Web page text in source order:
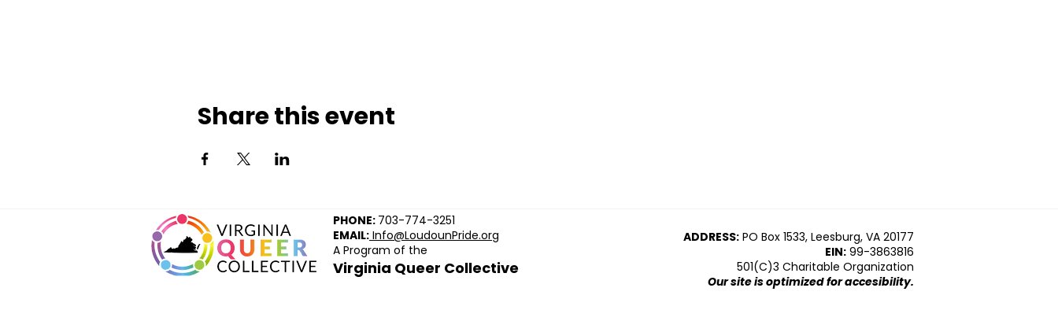
Share this event
PHONE: 703-774-3251
EMAIL: Info@LoudounPride.org
A Program of the
Virginia Queer Collective
ADDRESS: PO Box 1533, Leesburg, VA 20177
EIN: 99-3863816
501(C)3 Charitable Organization
Our site is optimized for accesibility.